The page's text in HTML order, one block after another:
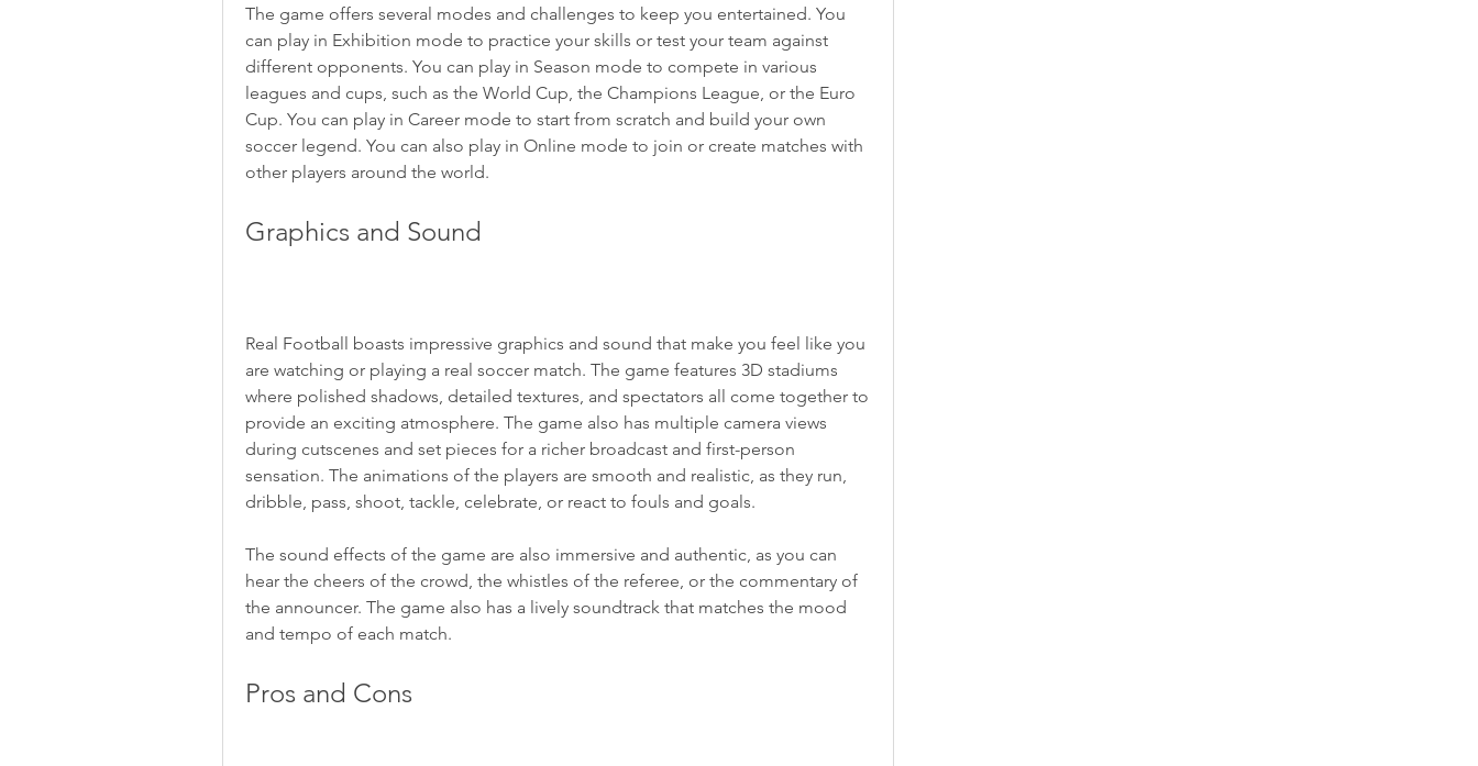
The game offers several modes and challenges to keep you entertained. You
can play in Exhibition mode to practice your skills or test your team against
different opponents. You can play in Season mode to compete in various
leagues and cups, such as the World Cup, the Champions League, or the Euro
Cup. You can play in Career mode to start from scratch and build your own
soccer legend. You can also play in Online mode to join or create matches with
other players around the world.
Graphics and Sound
Real Football boasts impressive graphics and sound that make you feel like you
are watching or playing a real soccer match. The game features 3D stadiums
where polished shadows, detailed textures, and spectators all come together to
provide an exciting atmosphere. The game also has multiple camera views
during cutscenes and set pieces for a richer broadcast and first-person
sensation. The animations of the players are smooth and realistic, as they run,
dribble, pass, shoot, tackle, celebrate, or react to fouls and goals.
The sound effects of the game are also immersive and authentic, as you can
hear the cheers of the crowd, the whistles of the referee, or the commentary of
the announcer. The game also has a lively soundtrack that matches the mood
and tempo of each match.
Pros and Cons